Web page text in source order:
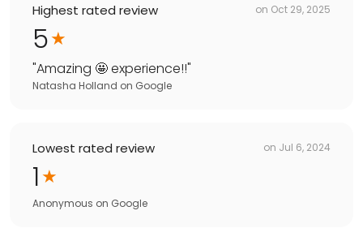
Highest rated review on Oct 29, 2025
5
"Amazing 🤩 experience!!"
Natasha Holland on Google
Lowest rated review on Jul 6, 2024
1
Anonymous on Google